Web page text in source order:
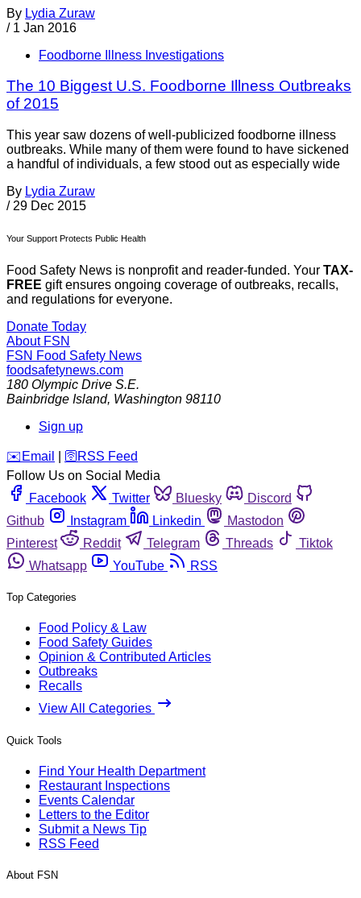
By Lydia Zuraw
/ 1 Jan 2016
Foodborne Illness Investigations
The 10 Biggest U.S. Foodborne Illness Outbreaks
of 2015
This year saw dozens of well-publicized foodborne illness
outbreaks. While many of them were found to have sickened
a handful of individuals, a few stood out as especially wide
By Lydia Zuraw
/ 29 Dec 2015
Your Support Protects Public Health
Food Safety News is nonprofit and reader-funded. Your TAX-
FREE gift ensures ongoing coverage of outbreaks, recalls,
and regulations for everyone.
Donate Today
About FSN
FSN Food Safety News
foodsafetynews.com
180 Olympic Drive S.E.
Bainbridge Island, Washington 98110
Sign up
️✉️ Email 🛜 RSS Feed
Follow Us on Social Media
Facebook
Twitter Bluesky
Discord
Github
Instagram Linkedin
Mastodon
Pinterest
Reddit Telegram Threads
Tiktok
Whatsapp
YouTube RSS
Top Categories
Food Policy & Law
Food Safety Guides
Opinion & Contributed Articles
Outbreaks
Recalls
View All Categories
Quick Tools
Find Your Health Department
Restaurant Inspections
Events Calendar
Letters to the Editor
Submit a News Tip
RSS Feed
About FSN